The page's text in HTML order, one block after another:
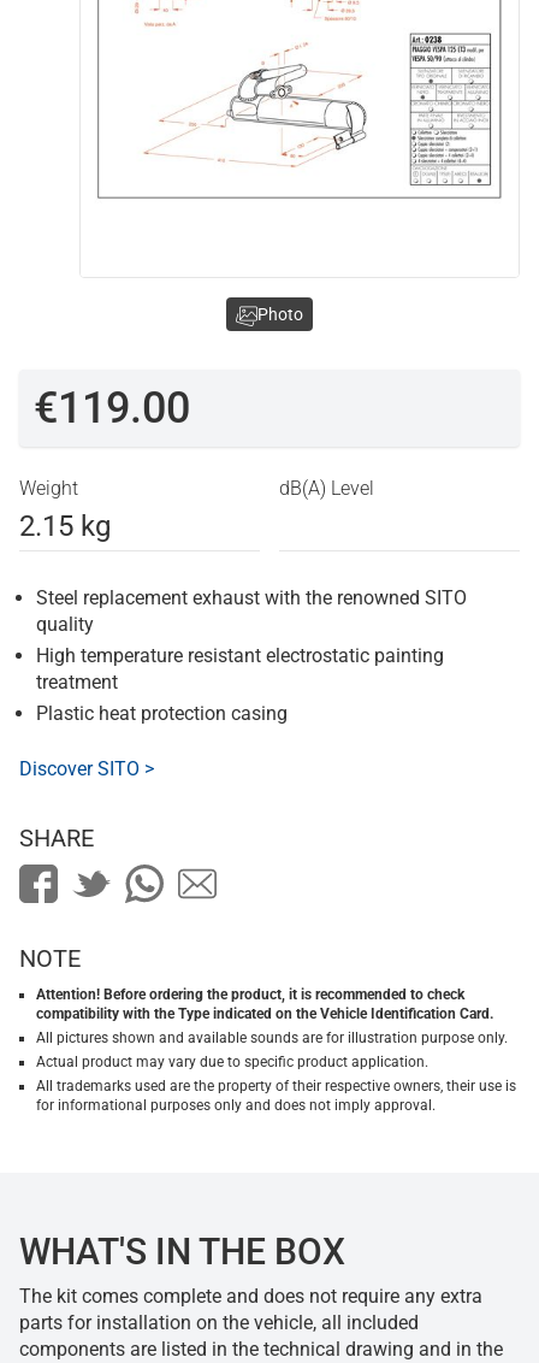
€119.00
Weight
2.15 kg
dB(A) Level
Steel replacement exhaust with the renowned SITO
quality
High temperature resistant electrostatic painting
treatment
Plastic heat protection casing
Discover SITO >
Photo
SHARE
NOTE
Attention! Before ordering the product, it is recommended to check
compatibility with the Type indicated on the Vehicle Identification Card.
All pictures shown and available sounds are for illustration purpose only.
Actual product may vary due to specific product application.
All trademarks used are the property of their respective owners, their use is
for informational purposes only and does not imply approval.
WHAT'S IN THE BOX
The kit comes complete and does not require any extra
parts for installation on the vehicle, all included
components are listed in the technical drawing and in the